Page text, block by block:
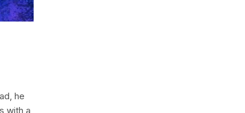
he
with a